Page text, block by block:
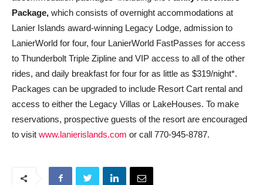
Package, which consists of overnight accommodations at
Lanier Islands award-winning Legacy Lodge, admission to
LanierWorld for four, four LanierWorld FastPasses for access
to Thunderbolt Triple Zipline and VIP access to all of the other
rides, and daily breakfast for four for as little as $319/night*.
Packages can be upgraded to include Resort Cart rental and
access to either the Legacy Villas or LakeHouses. To make
reservations, prospective guests of the resort are encouraged
to visit www.lanierislands.com or call 770-945-8787.